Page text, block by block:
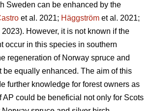
Sweden can be enhanced by the
et al. 2021; Häggström et al. 2021;
2023). However, it is not known if the
occur in this species in southern
regeneration of Norway spruce and
be equally enhanced. The aim of this
further knowledge for forest owners as
AP could be beneficial not only for Scots